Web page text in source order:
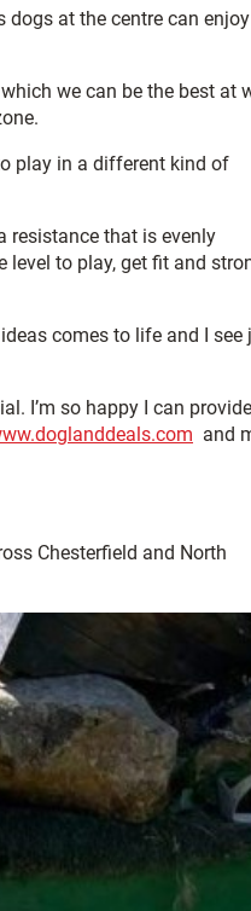
dogs at the centre can enjoy
we can be the best at
play in a different kind of
resistance that is evenly
to play, get fit and
comes to life and I see
I’m so happy I can
and
Chesterfield and North